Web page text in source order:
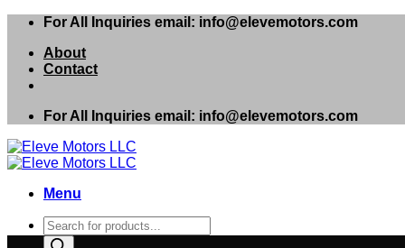
Skip
content
For All Inquiries email: info@elevemotors.com
About
Contact
For All Inquiries email: info@elevemotors.com
Menu
Products
search